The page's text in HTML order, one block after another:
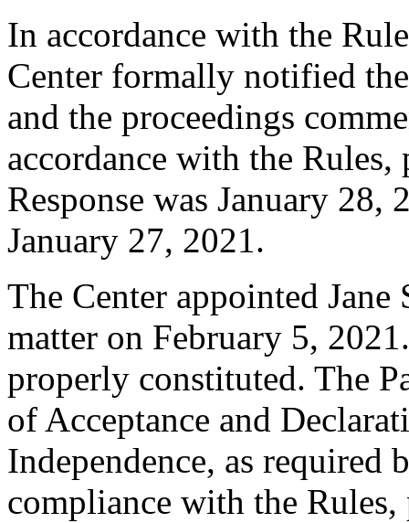
In accordance with the
Center formally notified
and the proceedings
accordance with the Rules,
Response was January 28,
January 27, 2021.
The Center appointed Jane
matter on February 5,
properly constituted. The
of Acceptance and
Independence, as required
compliance with the Rules,